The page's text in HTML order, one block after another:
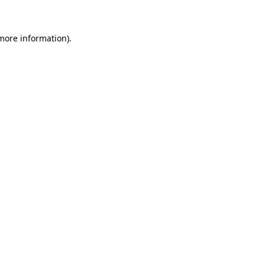
information).